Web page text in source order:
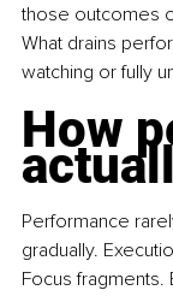
those outcomes
What drains
watching or fully
How
Performance
gradually.
Focus